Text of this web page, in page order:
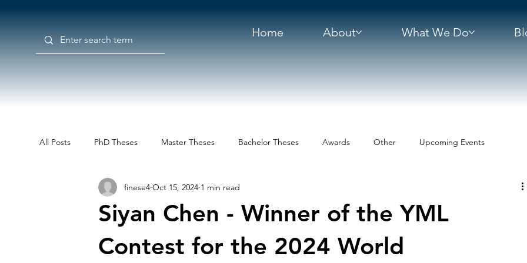
Home About What We Do
All Posts PhD Theses Master Theses Bachelor Theses Awards Other Upcoming Events
Siyan Chen - Winner of the YML
Contest for the 2024 World
finese4 Oct 15, 2024 1 min read